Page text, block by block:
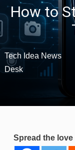
How to
Tech Idea News
Desk
Spread the love